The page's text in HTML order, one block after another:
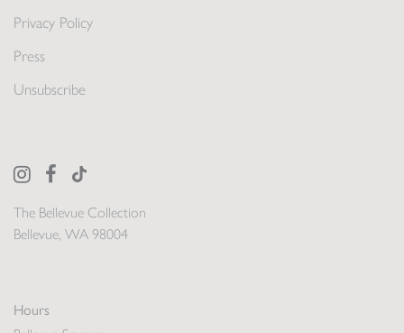
The Bellevue Collection
Bellevue, WA 98004
Hours
Privacy Policy
Press
Unsubscribe